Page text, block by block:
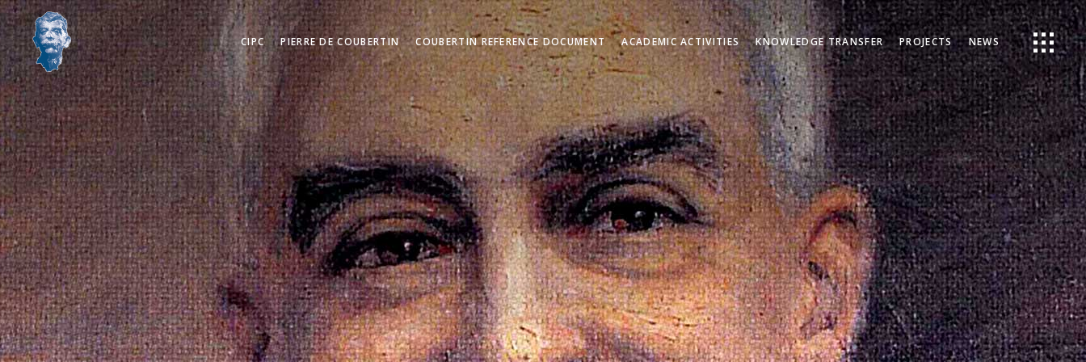
CIPC PIERRE DE COUBERTIN COUBERTIN REFERENCE DOCUMENT ACADEMIC ACTIVITIES KNOWLEDGE TRANSFER PROJECTS NEWS